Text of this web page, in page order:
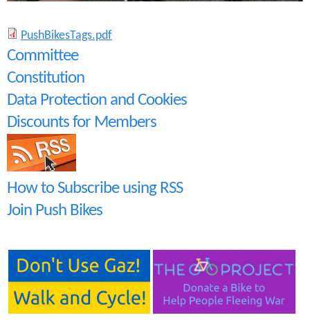
P
u
s
h
B
i
k
e
s
a
PushBikesTags.pdf
Committee
Constitution
Data Protection and Cookies
Discounts for Members
How to Subscribe using RSS
Join Push Bikes